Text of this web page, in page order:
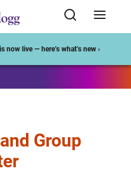
live — here’s what’s new ›
Group